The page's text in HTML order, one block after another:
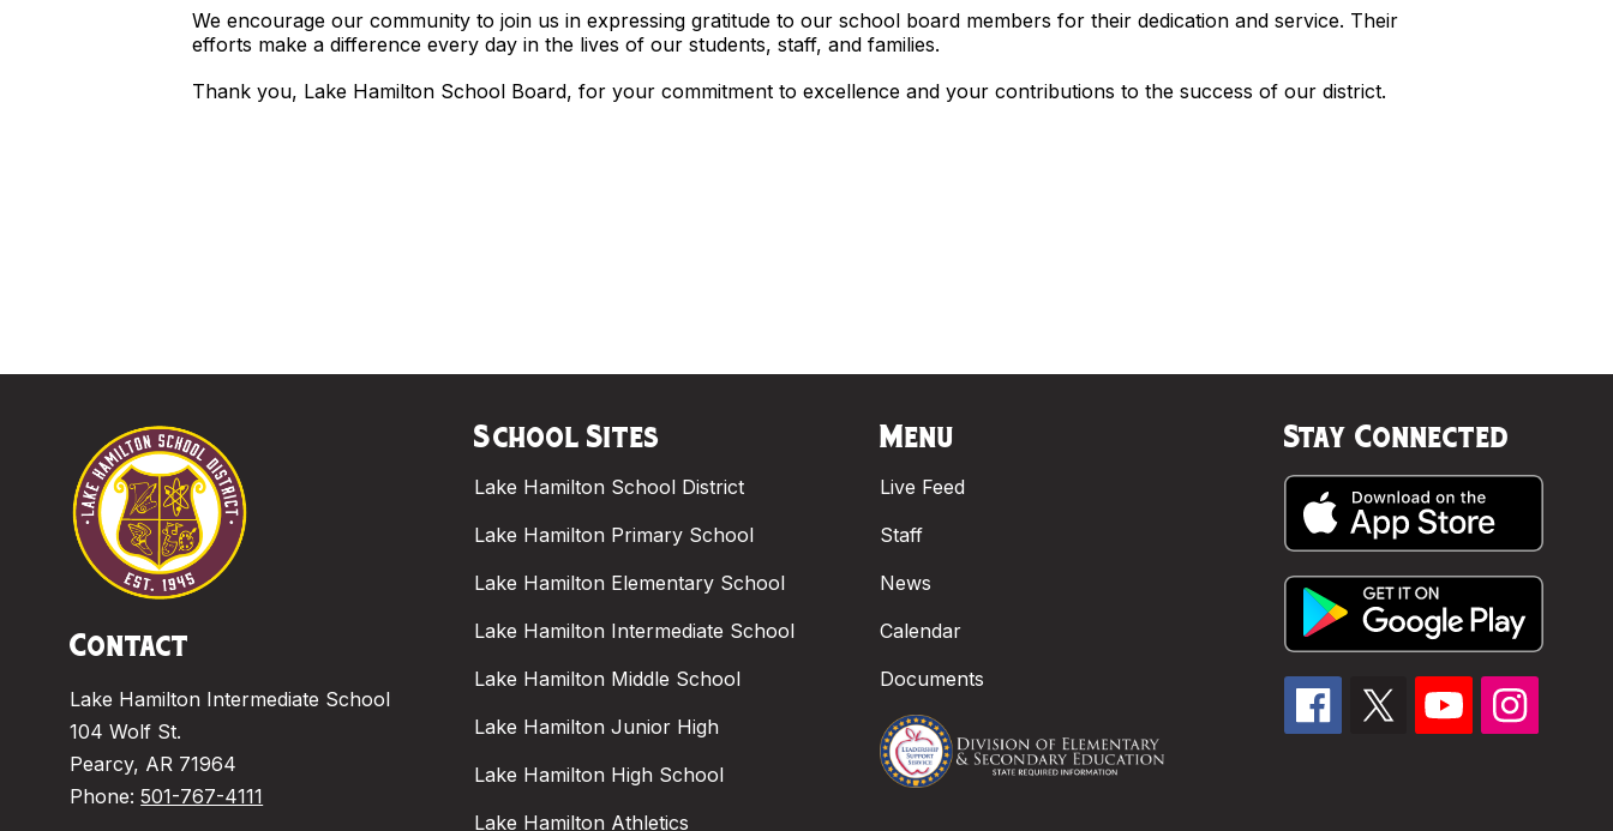
We encourage our community to join us in expressing gratitude to our school board members for their dedication and service. Their
efforts make a difference every day in the lives of our students, staff, and families.
Thank you, Lake Hamilton School Board, for your commitment to excellence and your contributions to the success of our district.
Contact
Lake Hamilton Intermediate School
104 Wolf St.
Pearcy, AR 71964
Phone:501-767-4111
School Sites
Lake Hamilton School District
Lake Hamilton Primary School
Lake Hamilton Elementary School
Lake Hamilton Intermediate School
Lake Hamilton Middle School
Lake Hamilton Junior High
Lake Hamilton High School
Lake Hamilton Athletics
Menu
Live Feed
Staff
News
Calendar
Documents
Stay Connected